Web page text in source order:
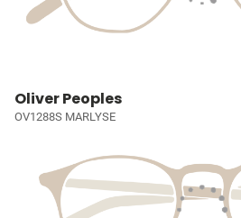
Oliver Peoples
OV1288S MARLYSE